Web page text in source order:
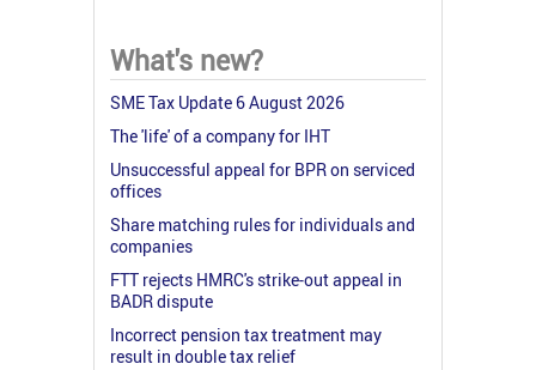
What's new?
SME Tax Update 6 August 2026
The 'life' of a company for IHT
Unsuccessful appeal for BPR on serviced
offices
Share matching rules for individuals and
companies
FTT rejects HMRC's strike-out appeal in
BADR dispute
Incorrect pension tax treatment may
result in double tax relief